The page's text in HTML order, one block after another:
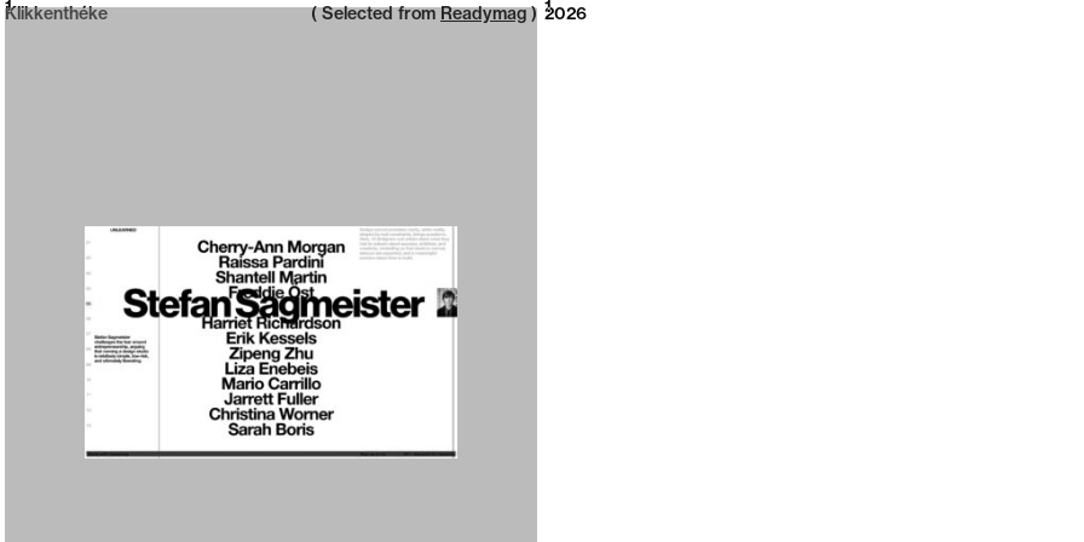
Neue web design catalogue 2026
Klikkenthéke 2026
1 1
( Selected from Readymag )